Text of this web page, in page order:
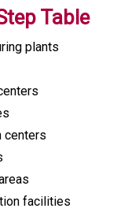
Table
plants
centers
facilities